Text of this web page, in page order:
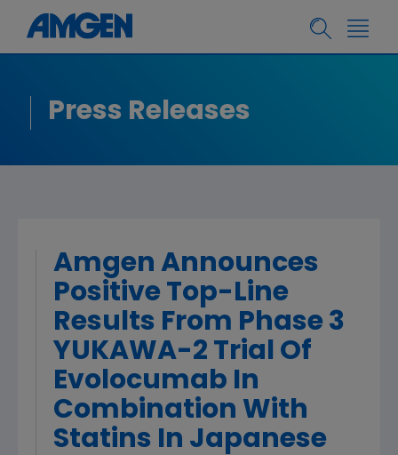
Press Releases
Amgen Announces
Positive Top-Line
Results From Phase 3
YUKAWA-2 Trial Of
Evolocumab In
Combination With
Statins In Japanese